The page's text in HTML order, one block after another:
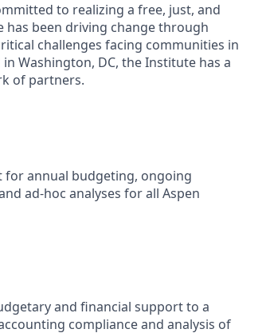
to realizing a free, just, and
has been driving change through
challenges facing communities in
Washington, DC, the Institute has a
of partners.
for annual budgeting, ongoing
ad-hoc analyses for all Aspen
and financial support to a
compliance and analysis of